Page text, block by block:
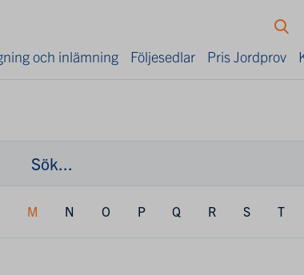
och inlämning Följesedlar Pris Jordprov
M N O P Q R S T